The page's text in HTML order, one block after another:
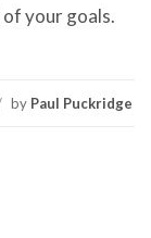
your goals.
by Paul Puckridge